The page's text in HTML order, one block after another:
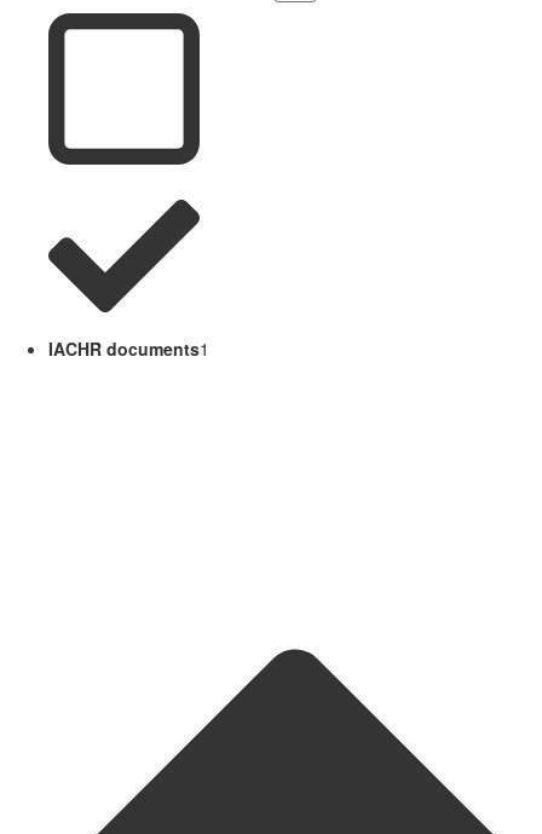
IACHR documents1